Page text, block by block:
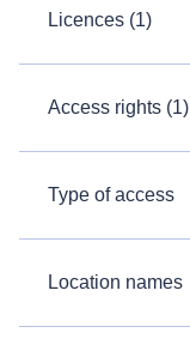
Licences (1)
Access rights (1)
Type of access
Location names